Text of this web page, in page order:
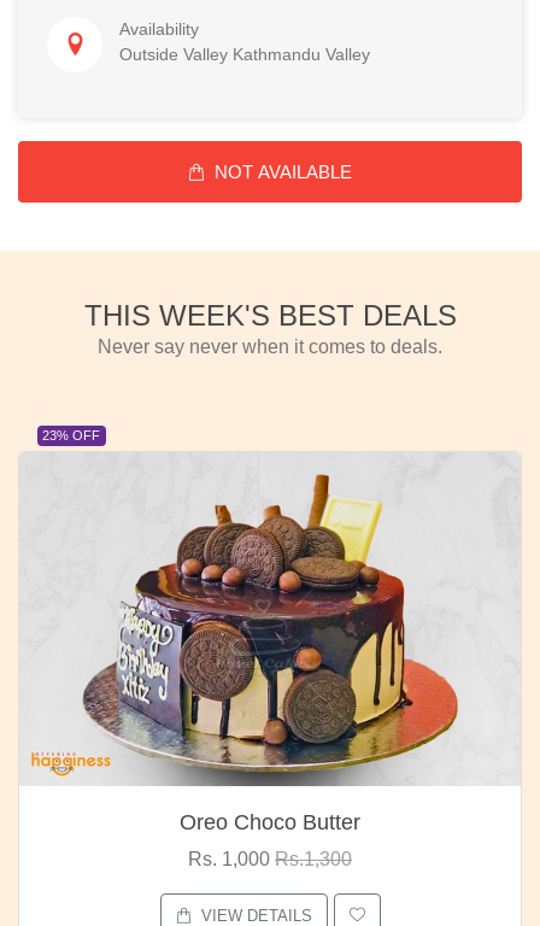
Availability
Outside Valley Kathmandu Valley
NOT AVAILABLE
THIS WEEK'S BEST DEALS
Never say never when it comes to deals.
23% OFF
Oreo Choco Butter
Rs. 1,000 Rs.1,300
VIEW DETAILS